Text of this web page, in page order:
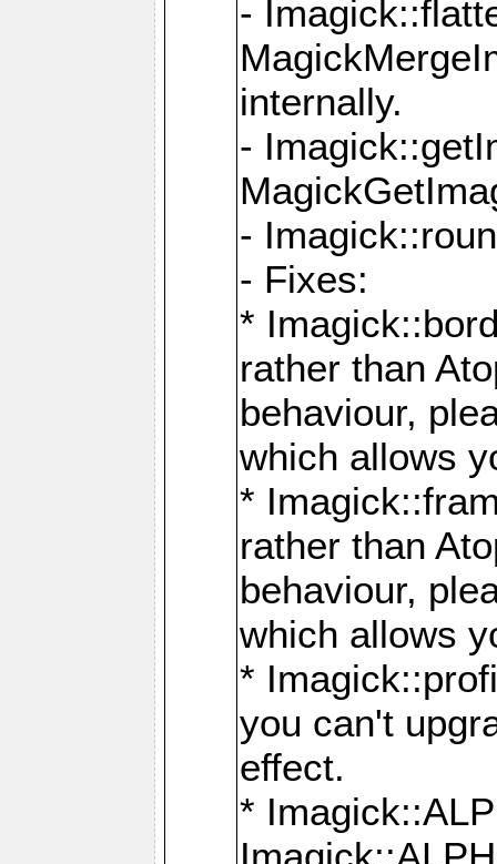
-
internally.
-
-
- Fixes:
*
rather than
behaviour,
which allows
*
rather than
behaviour,
which allows
*
you can't
effect.
*